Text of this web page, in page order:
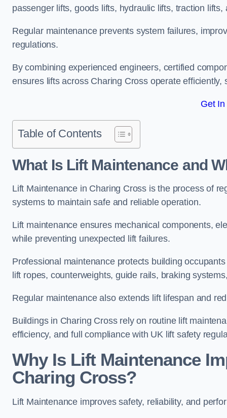
passenger lifts, goods lifts, hydraulic lifts, traction
Regular maintenance prevents system failures,
regulations.
By combining experienced engineers, certified
ensures lifts across Charing Cross operate
Get In
Table of Contents
What Is Lift Maintenance and
Lift Maintenance in Charing Cross is the process of
systems to maintain safe and reliable operation.
Lift maintenance ensures mechanical components,
while preventing unexpected lift failures.
Professional maintenance protects building
lift ropes, counterweights, guide rails, braking
Regular maintenance also extends lift lifespan and
Buildings in Charing Cross rely on routine lift
efficiency, and full compliance with UK lift safety
Why Is Lift Maintenance
Charing Cross?
Lift Maintenance improves safety, reliability, and